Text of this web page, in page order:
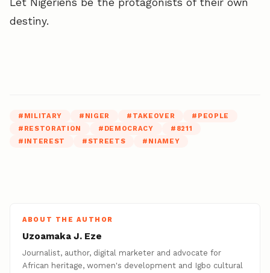
destiny.
# MILITARY # NIGER # TAKEOVER # PEOPLE
# RESTORATION # DEMOCRACY # 8211
#
INTEREST #STREETS # NIAMEY
ABOUT THE AUTHOR
Uzoamaka J. Eze
Journalist, author, digital marketer and advocate for
African heritage, women's development and Igbo cultural